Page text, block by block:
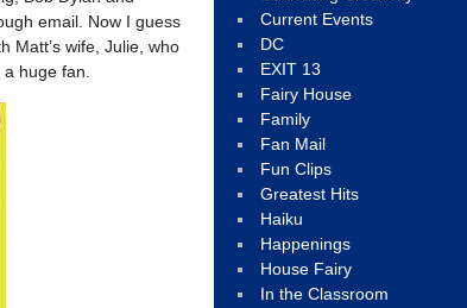
email. Now I guess
Matt’s wife, Julie, who
huge fan.
Current Events
DC
EXIT 13
Fairy House
Family
Fan Mail
Fun Clips
Greatest Hits
Haiku
Happenings
House Fairy
In the Classroom